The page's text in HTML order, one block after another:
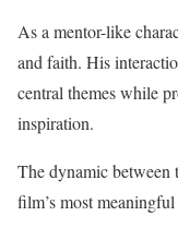
As a mentor-like
and faith. His
central themes while
inspiration.
The dynamic between
film’s most